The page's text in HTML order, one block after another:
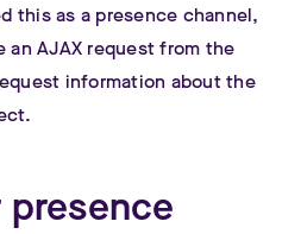
this as a presence channel,
an AJAX request from the
information about the